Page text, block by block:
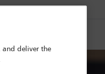
and deliver the